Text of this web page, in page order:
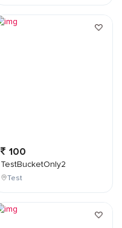
100
TestBucketOnly2
Test